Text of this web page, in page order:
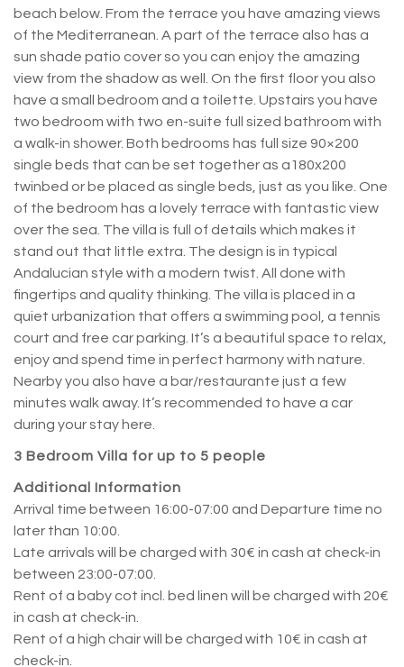
beach below. From the terrace you have amazing views
of the Mediterranean. A part of the terrace also has a
sun shade patio cover so you can enjoy the amazing
view from the shadow as well. On the first floor you also
have a small bedroom and a toilette. Upstairs you have
two bedroom with two en-suite full sized bathroom with
a walk-in shower. Both bedrooms has full size 90×200
single beds that can be set together as a180x200
twinbed or be placed as single beds, just as you like. One
of the bedroom has a lovely terrace with fantastic view
over the sea. The villa is full of details which makes it
stand out that little extra. The design is in typical
Andalucian style with a modern twist. All done with
fingertips and quality thinking. The villa is placed in a
quiet urbanization that offers a swimming pool, a tennis
court and free car parking. It’s a beautiful space to relax,
enjoy and spend time in perfect harmony with nature.
Nearby you also have a bar/restaurante just a few
minutes walk away. It’s recommended to have a car
during your stay here.
3 Bedroom Villa for up to 5 people
Additional Information
Arrival time between 16:00-07:00 and Departure time no
later than 10:00.
Late arrivals will be charged with 30€ in cash at check-in
between 23:00-07:00.
Rent of a baby cot incl. bed linen will be charged with 20€
in cash at check-in.
Rent of a high chair will be charged with 10€ in cash at
check-in.